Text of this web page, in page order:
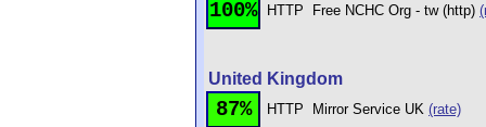
100% HTTP Free NCHC Org - tw (http)
United Kingdom
87% HTTP Mirror Service UK (rate)